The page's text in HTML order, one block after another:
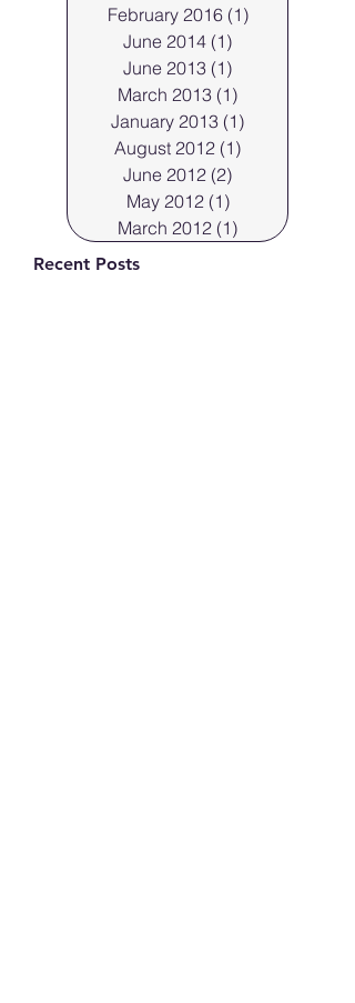
February 2016 (1)1 post
June 2014 (1)
June 2013 (1)
March 2013 (1)
January 2013 (1)
August 2012 (1)
June 2012 (2)
May 2012 (1)1 post
March 2012 (1) 1 post
Recent Posts